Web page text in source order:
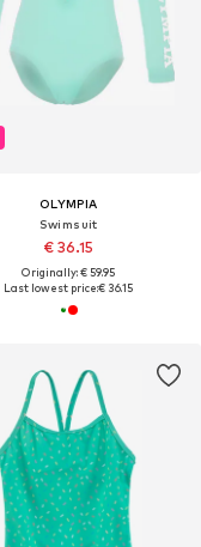
OLYMPIA
Swimsuit
€ 36.15
Originally: € 59.95
Last lowest price:€ 36.15